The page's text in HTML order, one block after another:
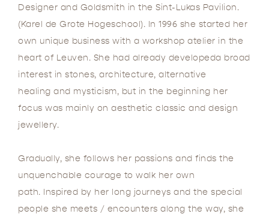
Designer and Goldsmith in the Sint-Lukas Pavilion.
(Karel de Grote Hogeschool). In 1996 she started her
own unique business with a workshop atelier in the
heart of Leuven. She had already developeda broad
interest in stones, architecture, alternative
healing and mysticism, but in the beginning her
focus was mainly on aesthetic classic and design
jewellery.
Gradually, she follows her passions and finds the
unquenchable courage to walk her own
path. Inspired by her long journeys and the special
people she meets / encounters along the way, she